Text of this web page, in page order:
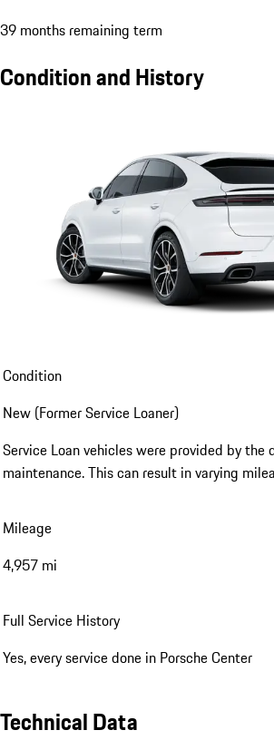
39 months remaining term
Condition and History
Condition
New (Former Service Loaner)
Service Loan vehicles were provided by the
maintenance. This can result in varying
Mileage
4,957 mi
Full Service History
Yes, every service done in Porsche Center
Technical Data